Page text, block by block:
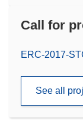
Call for
(opens
window)
ERC-2017-
See all